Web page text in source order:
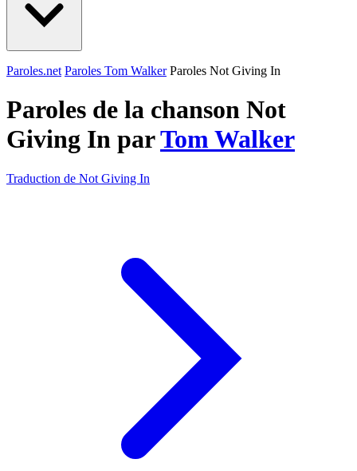
Paroles.net Paroles Tom Walker Paroles Not Giving In
Paroles de la chanson Not
Giving In parTom Walker
Traduction de Not Giving In